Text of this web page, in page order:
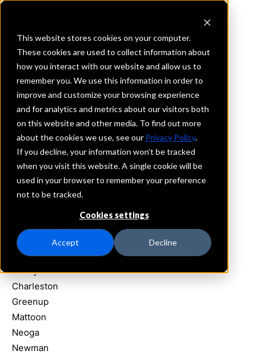
This website stores cookies on your computer.
These cookies are used to collect information about
how you interact with our website and allow us to
remember you. We use this information in order to
improve and customize your browsing experience
and for analytics and metrics about our visitors both
on this website and other media. To find out more
about the cookies we use, see our Privacy Policy.
If you decline, your information won’t be tracked
when you visit this website. A single cookie will be
used in your browser to remember your preference
not to be tracked.
Cookies settings
Accept Decline
REQUEST INFORMATION
First Neighbor Bank,
National Association
Illinois
Details
IntraFi Services
IntraFi Cash Service (ICS)
Branch Locations
Arthur
Casey
Charleston
Greenup
Mattoon
Neoga
Newman